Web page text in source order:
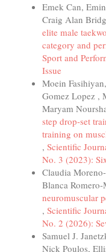
Emek Can,
Craig Alan
elite male
category and
Sport and
Issue
Moein
Gomez Lopez ,
Maryam
step drop-set
training on
, Scientific
No. 3 (2023):
Claudia
Blanca Romero-
neuromuscular
, Scientific
No. 2 (2026):
Samuel J.
Nick Poulos,